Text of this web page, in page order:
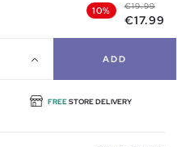
10% €19.99
€17.99
ADD
FREESTORE DELIVERY